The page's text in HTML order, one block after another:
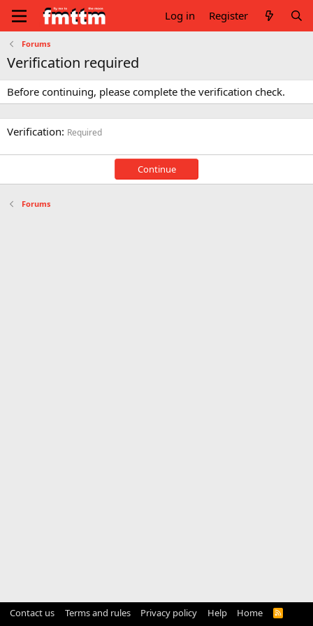
Log in Register
Forums
Verification required
Before continuing, please complete the verification check.
Verification Required
Continue
Forums
Contact us Terms and rules Privacy policy Help Home
R